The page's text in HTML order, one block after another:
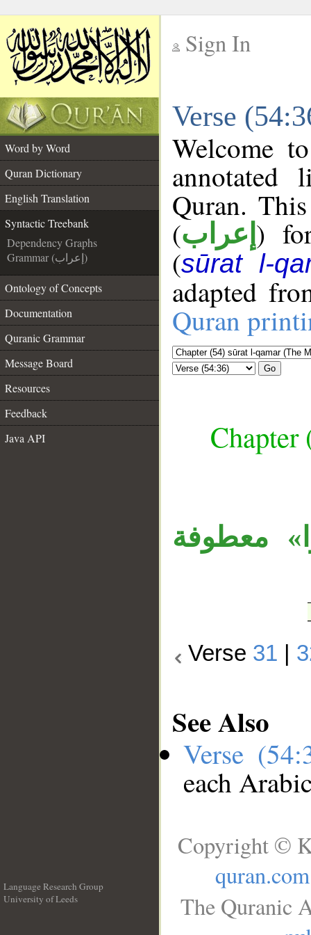
Sign In
Verse
Word by Word
Quran Dictionary
English Translation
Syntactic Treebank
Dependency Graphs
Grammar (إعراب)
Ontology of Concepts
Documentation
Quranic Grammar
Message Board
Resources
Feedback
Java API
Welcome
annotated
Quran.
(إعراب )
(sūrat l-
adapted
Quran
Go
Chapter
معطوفة
Verse 31
See Also
Verse
each
Language Research Group
University of Leeds
Copyright ©
quran.com
The Quranic